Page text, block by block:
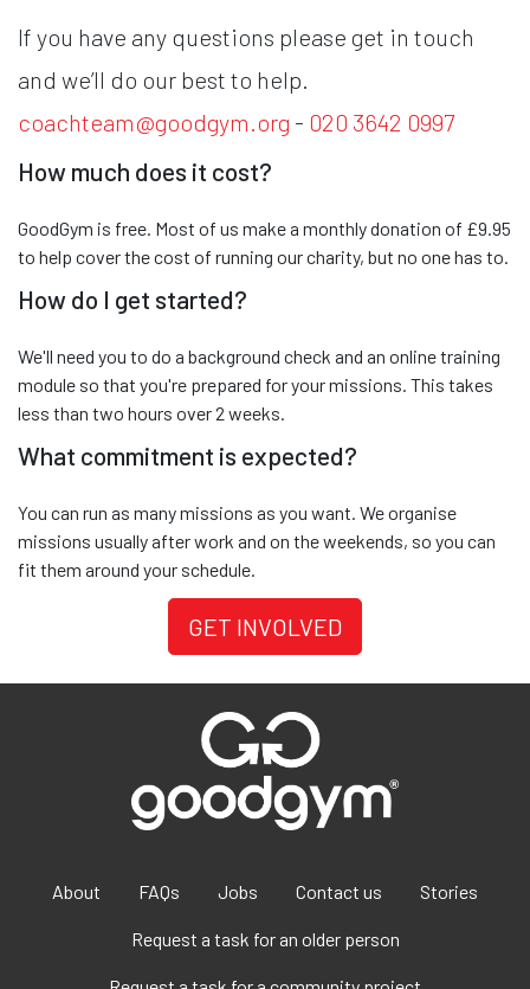
If you have any questions please get in touch
and we’ll do our best to help.
coachteam@goodgym.org - 020 3642 0997
How much does it cost?
GoodGym is free. Most of us make a monthly donation of £9.95
to help cover the cost of running our charity, but no one has to.
How do I get started?
We'll need you to do a background check and an online training
module so that you're prepared for your missions. This takes
less than two hours over 2 weeks.
What commitment is expected?
You can run as many missions as you want. We organise
missions usually after work and on the weekends, so you can
fit them around your schedule.
GET INVOLVED
About FAQs Jobs Contact us Stories
Request a task for an older person